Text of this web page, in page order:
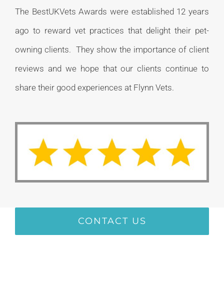
The BestUKVets Awards were established 12 years
ago to reward vet practices that delight their pet-
owning clients. They show the importance of client
reviews and we hope that our clients continue to
share their good experiences at Flynn Vets.
CONTACT US